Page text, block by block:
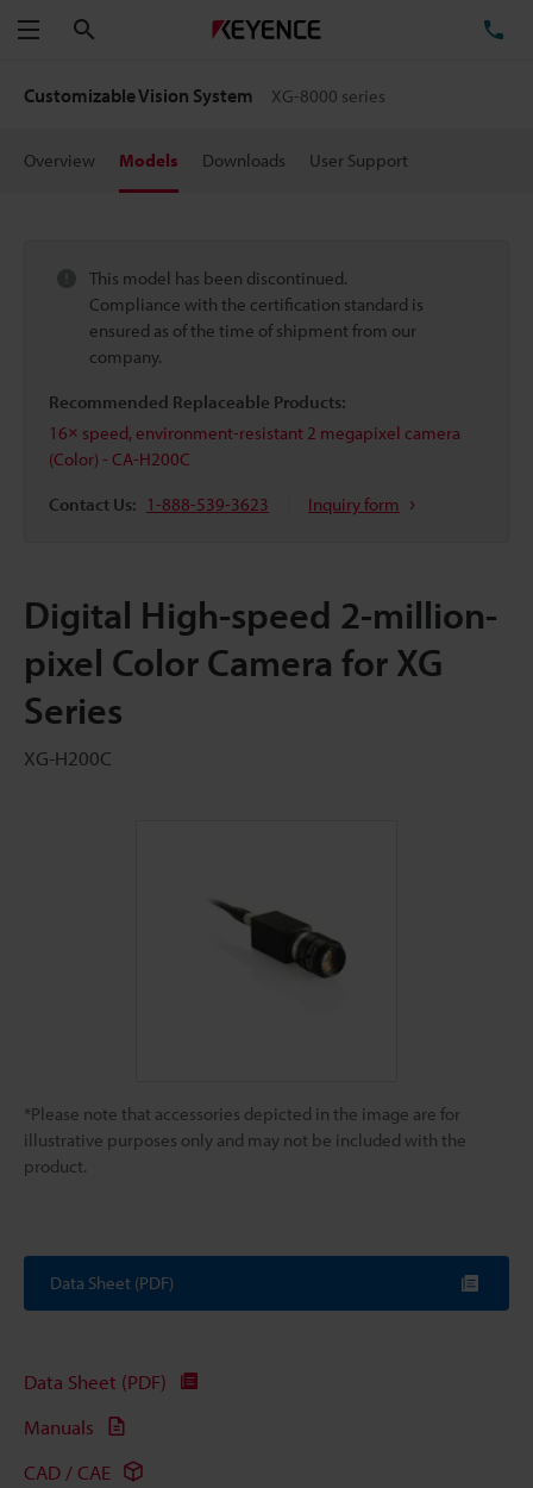
Menu
Customizable Vision System XG-8000 series
Overview Models Downloads User Support
This model has been discontinued.
Compliance with the certification standard is
ensured as of the time of shipment from our
company.
Recommended Replaceable Products:
16× speed, environment-resistant 2 megapixel camera
(Color) - CA-H200C
Contact Us: 1-888-539-3623 Inquiry form
Digital High-speed 2-million-
pixel Color Camera for XG
Series
XG-H200C
*Please note that accessories depicted in the image are for
illustrative purposes only and may not be included with the
product.
Data Sheet (PDF)
Data Sheet (PDF)
Manuals
CAD / CAE